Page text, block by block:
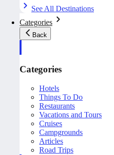
See All Destinations
Categories
Back
Categories
Hotels
Things To Do
Restaurants
Vacations and Tours
Cruises
Campgrounds
Articles
Road Trips